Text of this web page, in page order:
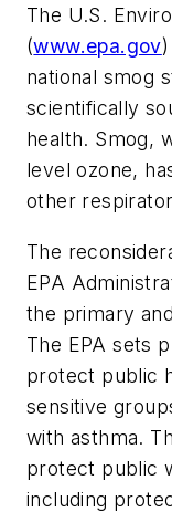
The U.S.
(www.epa.gov
national smog
scientifically
health. Smog,
level ozone,
other
The
EPA
the primary
The EPA sets
protect public
sensitive
with asthma.
protect public
including